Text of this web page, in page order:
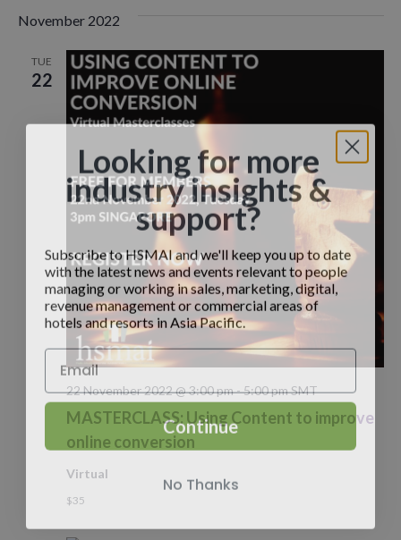
November 2022
TUE
22
MASTERCLASS: Using Content to improve
online conversion
22 November 2022 @ 3:00 pm-5:00 pmSMT
Virtual
$35
Looking for more
industry insights &
support?
Subscribe to HSMAI and we'll keep you up to date
with the latest news and events relevant to people
managing or working in sales, marketing, digital,
revenue management or commercial areas of
hotels and resorts in Asia Pacific.
Continue
No Thanks